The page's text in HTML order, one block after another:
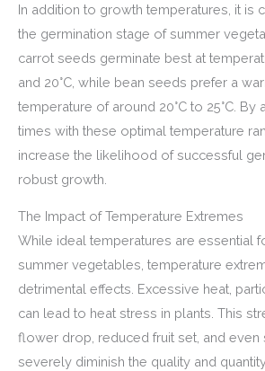
In addition to growth temperatures, it is
the germination stage of summer
carrot seeds germinate best at
and 20°C, while bean seeds prefer a
temperature of around 20°C to 25°C. By
times with these optimal temperature
increase the likelihood of successful
robust growth.
The Impact of Temperature Extremes
While ideal temperatures are essential
summer vegetables, temperature
detrimental effects. Excessive heat,
can lead to heat stress in plants. This
flower drop, reduced fruit set, and even
severely diminish the quality and